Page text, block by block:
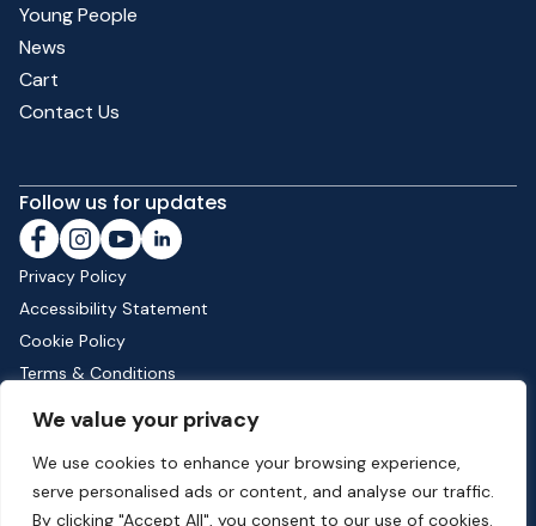
We value your privacy
We use cookies to enhance your browsing experience,
serve personalised ads or content, and analyse our traffic.
By clicking "Accept All", you consent to our use of cookies.
Young People
News
Cart
Contact Us
Follow us for updates
Privacy Policy
Accessibility Statement
Cookie Policy
Terms & Conditions
Phone: 01582 513000| Email:info@dunstable.gov.uk